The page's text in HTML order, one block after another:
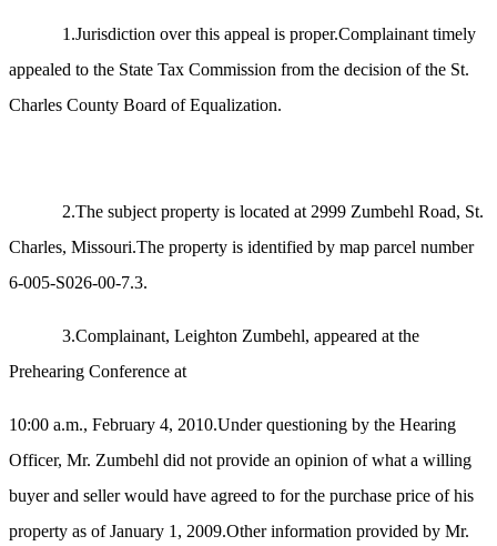
1.Jurisdiction over this appeal is proper.Complainant timely
appealed to the State Tax Commission from the decision of the St.
Charles County Board of Equalization.
2.The subject property is located at 2999 Zumbehl Road, St.
Charles, Missouri.The property is identified by map parcel number
6-005-S026-00-7.3.
3.Complainant, Leighton Zumbehl, appeared at the
Prehearing Conference at
10:00 a.m., February 4, 2010.Under questioning by the Hearing
Officer, Mr. Zumbehl did not provide an opinion of what a willing
buyer and seller would have agreed to for the purchase price of his
property as of January 1, 2009.Other information provided by Mr.